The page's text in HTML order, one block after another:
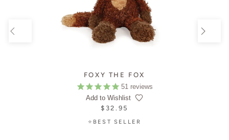
FOXY THE FOX
51 reviews
Add to Wishlist
$32.95
⭐BEST SELLER